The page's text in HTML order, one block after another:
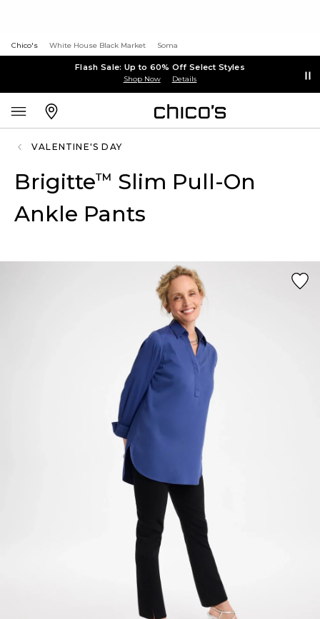
Chico's White House Black Market Soma
Flash Sale: Up to 60% Off Select Styles
Shop Now Details
VALENTINE'S DAY
Brigitte™ Slim Pull-On
Ankle Pants